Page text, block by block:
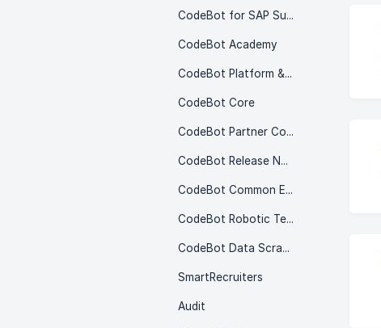
CodeBot for SAP SuccessFactors
CodeBot Academy
CodeBot Platform & Setup
CodeBot Core
CodeBot Partner Content
CodeBot Release Notes
CodeBot Common Errors
CodeBot Robotic Testing
CodeBot Data Scramble & Cloning
SmartRecruiters
Audit